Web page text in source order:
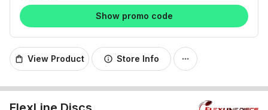
Show promo code
shopping_bag View Product info Store Info more_horiz